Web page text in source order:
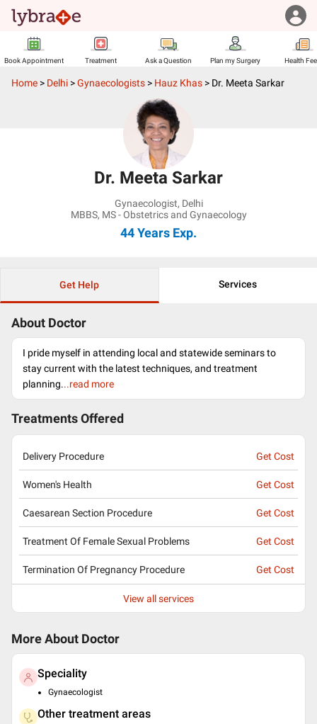
Book Appointment Treatment Ask a Question Plan my Surgery Health
Home > Delhi >Gynaecologists > Hauz Khas > Dr. Meeta Sarkar
Dr. Meeta Sarkar
Gynaecologist, Delhi
MBBS, MS - Obstetrics and Gynaecology
44 Years Exp.
Get Help Services
About Doctor
I pride myself in attending local and statewide seminars to
stay current with the latest techniques, and treatment
planning...read more
Treatments Offered
Delivery Procedure Get Cost
Women's Health Get Cost
Caesarean Section Procedure Get Cost
Treatment Of Female Sexual Problems Get Cost
Termination Of Pregnancy Procedure Get Cost
View all services
More About Doctor
Speciality
Gynaecologist
Other treatment areas